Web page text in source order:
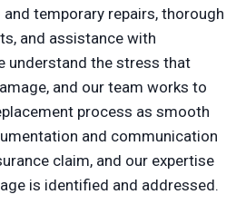
temporary repairs, thorough
and assistance with
understand the stress that
and our team works to
process as smooth
and communication
claim, and our expertise
is identified and addressed.